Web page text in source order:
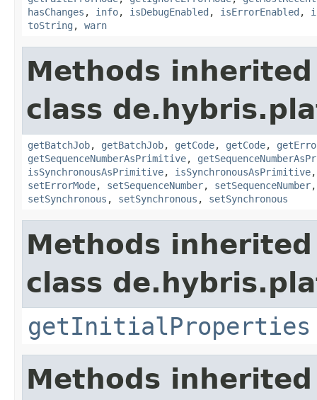
hasChanges , info, isDebugEnabled , isErrorEnabled ,
toString , warn
Methods
class
getBatchJob, getBatchJob, getCode, getCode,
getSequenceNumberAsPrimitive,
isSynchronousAsPrimitive, isSynchronousAsPrimitive
setErrorMode, setSequenceNumber, setSequenceNumber
setSynchronous , setSynchronous , setSynchronous
Methods
class
getInitialProperties
Methods